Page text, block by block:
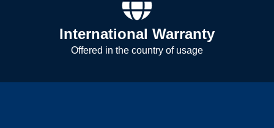
International Warranty
Offered in the country of usage